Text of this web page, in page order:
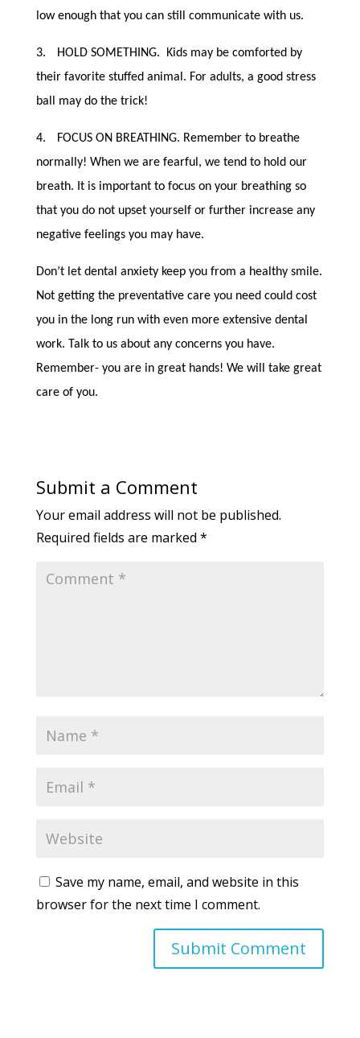
low enough that you can still communicate with us.
3.
HOLD SOMETHING. Kids may be comforted by
their favorite stuffed animal. For adults, a good stress
ball may do the trick!
4.
FOCUS ON BREATHING. Remember to breathe
normally! When we are fearful, we tend to hold our
breath. It is important to focus on your breathing so
that you do not upset yourself or further increase any
negative feelings you may have.
Don’t let dental anxiety keep you from a healthy smile.
Not getting the preventative care you need could cost
you in the long run with even more extensive dental
work. Talk to us about any concerns you have.
Remember- you are in great hands! We will take great
care of you.
Submit a Comment
Your email address will not be published.
Required fields are marked *
Save my name, email, and website in this
browser for the next time I comment.